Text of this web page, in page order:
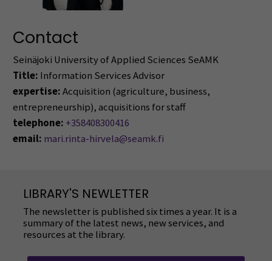
Contact
Seinäjoki University of Applied Sciences SeAMK
Title: Information Services Advisor
expertise:Acquisition (agriculture, business,
entrepreneurship), acquisitions for staff
telephone: +358408300416
email: mari.rinta-hirvela@seamk.fi
LIBRARY'S NEWLETTER
The newsletter is published six times a year. It is a
summary of the latest news, new services, and
resources at the library.